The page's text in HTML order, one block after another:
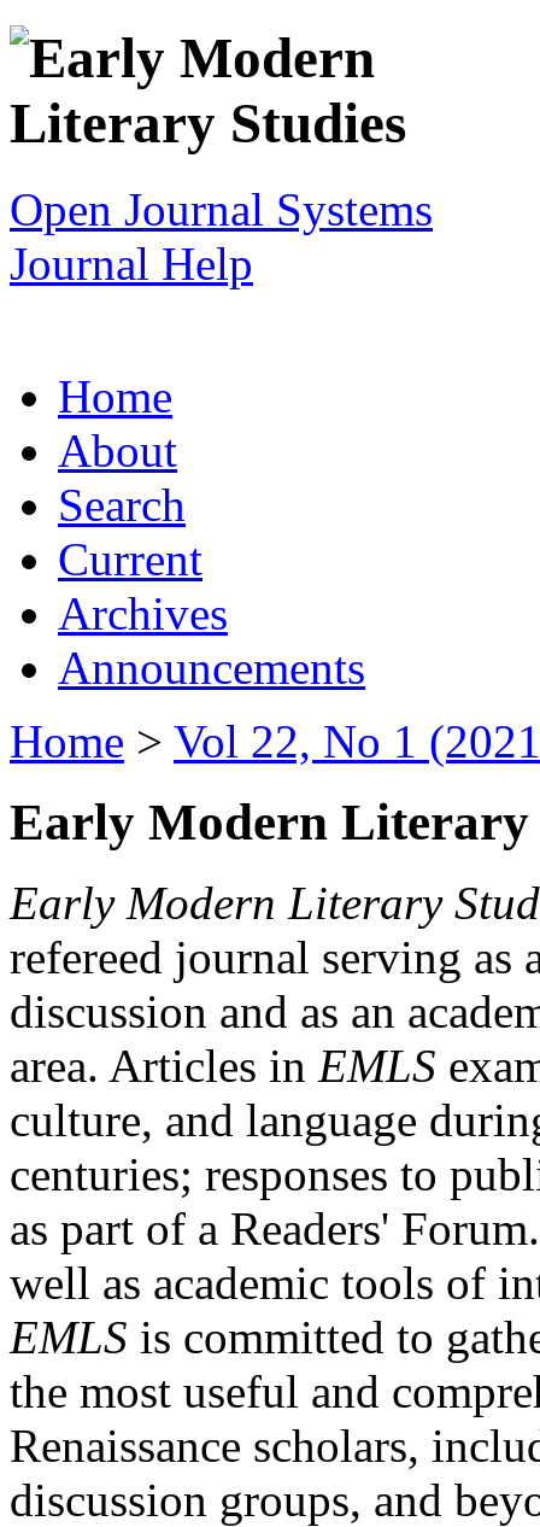
Open Journal Systems
Journal Help
Home
About
Search
Current
Archives
Announcements
Home > Vol 22, No 1
Early Modern Literary
Early Modern Literary
refereed journal serving as
discussion and as an
area. Articles in EMLS
culture, and language
centuries; responses to
as part of a Readers'
well as academic tools of
EMLS is committed to
the most useful and
Renaissance scholars,
discussion groups, and